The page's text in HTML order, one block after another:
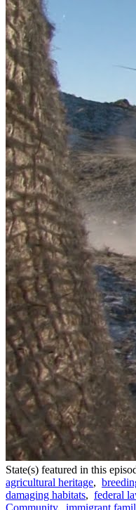
State(s) featured in this
agricultural heritage,
damaging habitats, federal
Community, immigrant